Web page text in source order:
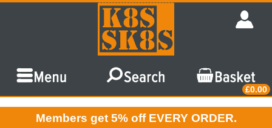
£0.00
Members get 5% off EVERY ORDER.